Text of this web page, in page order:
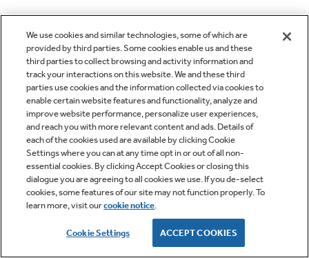
We use cookies and similar technologies, some of which are
provided by third parties. Some cookies enable us and these
third parties to collect browsing and activity information and
track your interactions on this website. We and these third
parties use cookies and the information collected via cookies to
enable certain website features and functionality, analyze and
improve website performance, personalize user experiences,
and reach you with more relevant content and ads. Details of
each of the cookies used are available by clicking Cookie
Settings where you can at any time opt in or out of all non-
essential cookies. By clicking Accept Cookies or closing this
dialogue you are agreeing to all cookies we use. If you de-select
cookies, some features of our site may not function properly. To
learn more, visit ourcookie notice.
Cookie Settings ACCEPT COOKIES